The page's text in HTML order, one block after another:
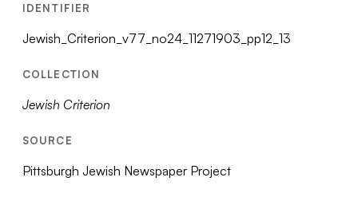
IDENTIFIER
Jewish_Criterion_v77_no24_11271903_pp12_13
COLLECTION
Jewish Criterion
SOURCE
Pittsburgh Jewish Newspaper Project